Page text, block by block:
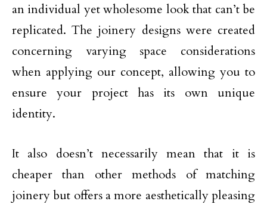
an individual yet wholesome look that can’t be
replicated. The joinery designs were created
concerning varying space considerations
when applying our concept, allowing you to
ensure your project has its own unique
identity.
It also doesn’t necessarily mean that it is
cheaper than other methods of matching
joinery but offers a more aesthetically pleasing